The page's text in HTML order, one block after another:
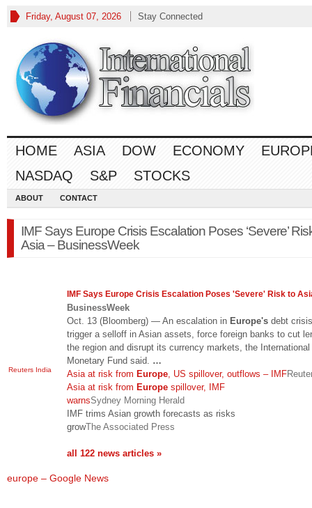
Friday, August 07, 2026 Stay Connected
HOME ASIA DOW ECONOMY
NASDAQ
S&P STOCKS
ABOUT CONTACT
IMF Says Europe Crisis Escalation Poses ‘Severe’
Asia – BusinessWeek
Reuters India
IMF Says Europe Crisis Escalation Poses 'Severe' Risk to
BusinessWeek
Oct. 13 (Bloomberg) — An escalation in Europe's debt
trigger a selloff in Asian assets, force foreign banks to cut
the region and disrupt its currency markets, the International
Monetary Fund said. …
Asia at risk from Europe , US spillover, outflows – IMF
Asia at risk from Europe spillover, IMF
warnsSydney Morning Herald
IMF trims Asian growth forecasts as risks
growThe Associated Press
all 122 news articles »
europe – Google News